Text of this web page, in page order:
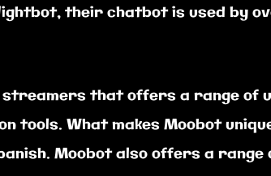
their chatbot is used by
that offers a range of
tools. What makes Moobot
Moobot also offers a